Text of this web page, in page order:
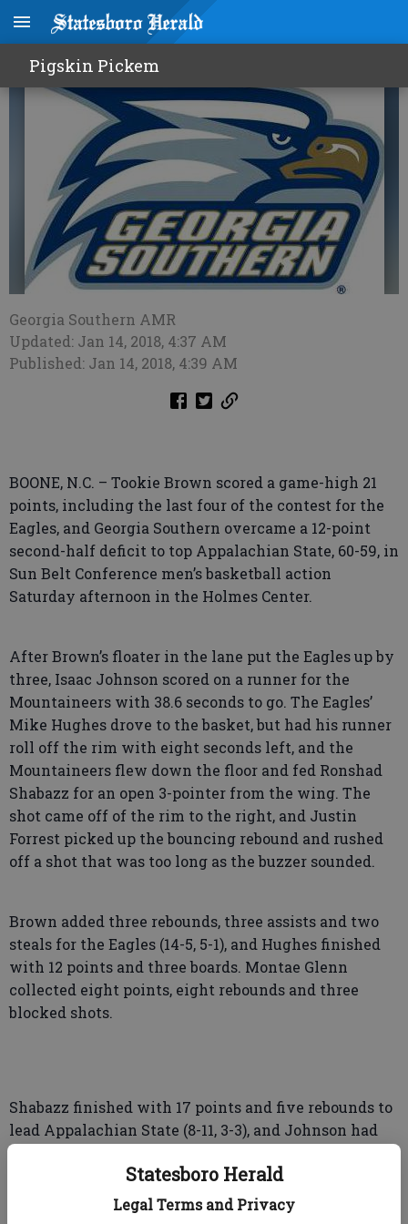
Statesboro Herald
Legal Terms and Privacy
Pigskin Pickem
Eagles win a thriller in Boone
Georgia Southern AMR
Updated: Jan 14, 2018, 4:37 AM
Published: Jan 14, 2018, 4:39 AM
BOONE, N.C. – Tookie Brown scored a game-high 21
points, including the last four of the contest for the
Eagles, and Georgia Southern overcame a 12-point
second-half deficit to top Appalachian State, 60-59, in
Sun Belt Conference men’s basketball action
Saturday afternoon in the Holmes Center.
After Brown’s floater in the lane put the Eagles up by
three, Isaac Johnson scored on a runner for the
Mountaineers with 38.6 seconds to go. The Eagles’
Mike Hughes drove to the basket, but had his runner
roll off the rim with eight seconds left, and the
Mountaineers flew down the floor and fed Ronshad
Shabazz for an open 3-pointer from the wing. The
shot came off of the rim to the right, and Justin
Forrest picked up the bouncing rebound and rushed
off a shot that was too long as the buzzer sounded.
Brown added three rebounds, three assists and two
steals for the Eagles (14-5, 5-1), and Hughes finished
with 12 points and three boards. Montae Glenn
collected eight points, eight rebounds and three
blocked shots.
Shabazz finished with 17 points and five rebounds to
lead Appalachian State (8-11, 3-3), and Johnson had
in 10 points and four rebounds.